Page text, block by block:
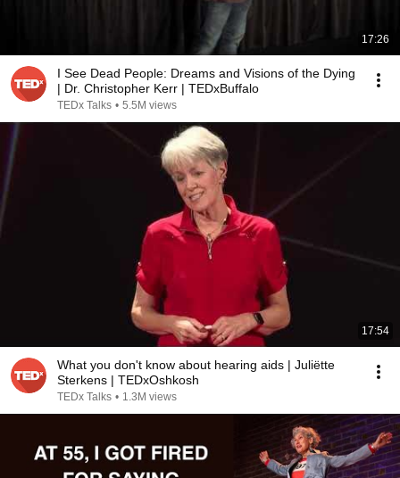
17:26
I See Dead People: Dreams and Visions of the Dying
| Dr. Christopher Kerr | TEDxBuffalo
TEDx Talks • 5.5M views
17:54
What you don't know about hearing aids | Juliëtte
Sterkens | TEDxOshkosh
TEDx Talks • 1.3M views